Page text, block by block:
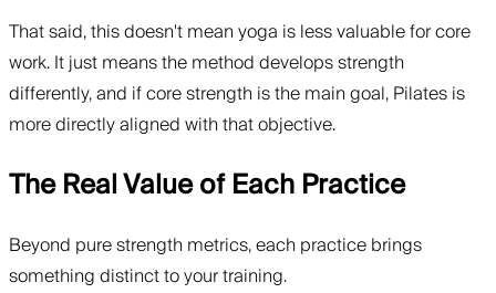
That said, this doesn't mean yoga is less valuable for core
work. It just means the method develops strength
differently, and if core strength is the main goal, Pilates is
more directly aligned with that objective.
The Real Value of Each Practice
Beyond pure strength metrics, each practice brings
something distinct to your training.